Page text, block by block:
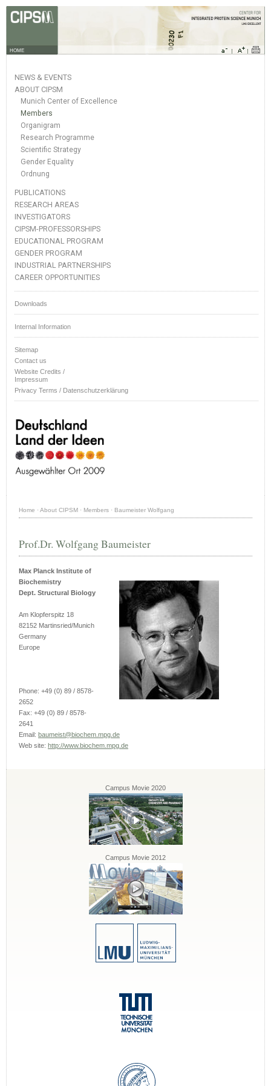
HOME
NEWS & EVENTS
ABOUT CIPSM
Munich Center of Excellence
Members
Organigram
Research Programme
Scientific Strategy
Gender Equality
Ordnung
PUBLICATIONS
RESEARCH AREAS
INVESTIGATORS
CIPSM-PROFESSORSHIPS
EDUCATIONAL PROGRAM
GENDER PROGRAM
INDUSTRIAL PARTNERSHIPS
CAREER OPPORTUNITIES
Downloads
Internal Information
Sitemap
Contact us
Website Credits /
Impressum
Privacy Terms / Datenschutzerklärung
Home · About CIPSM · Members · Baumeister Wolfgang
Prof.Dr. Wolfgang Baumeister
Max Planck Institute of
Biochemistry
Dept. Structural Biology
Am Klopferspitz 18
82152 Martinsried/Munich
Germany
Europe
Phone: +49 (0) 89 / 8578-
2652
Fax: +49 (0) 89 / 8578-
2641
Email: baumeist@biochem.mpg.de
Web site: http://www.biochem.mpg.de
Campus Movie 2020
Campus Movie 2012